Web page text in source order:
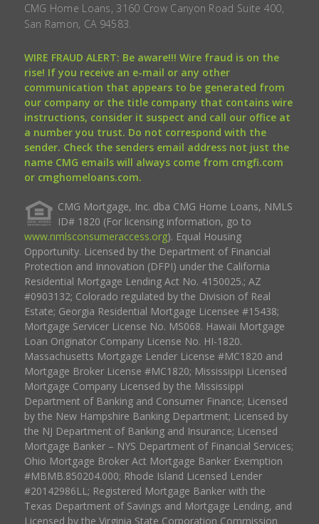
CMG Home Loans, 3160 Crow Canyon Road Suite 400,
San Ramon, CA 94583.
WIRE FRAUD ALERT: Be aware!!! Wire fraud is on the
rise! If you receive an e-mail or any other
communication that appears to be generated from
our company or the title company that contains wire
instructions, consider it suspect and call our office at
a number you trust. Do not correspond with the
sender. Check the senders email address not just the
name CMG emails will always come from cmgfi.com
or cmghomeloans.com.
CMG Mortgage, Inc. dba CMG Home Loans, NMLS
ID# 1820 (For licensing information, go to
www.nmlsconsumeraccess.org). Equal Housing
Opportunity. Licensed by the Department of Financial
Protection and Innovation (DFPI) under the California
Residential Mortgage Lending Act No. 4150025.; AZ
#0903132; Colorado regulated by the Division of Real
Estate; Georgia Residential Mortgage Licensee #15438;
Mortgage Servicer License No. MS068. Hawaii Mortgage
Loan Originator Company License No. HI-1820.
Massachusetts Mortgage Lender License #MC1820 and
Mortgage Broker License #MC1820; Mississippi Licensed
Mortgage Company Licensed by the Mississippi
Department of Banking and Consumer Finance; Licensed
by the New Hampshire Banking Department; Licensed by
the NJ Department of Banking and Insurance; Licensed
Mortgage Banker – NYS Department of Financial Services;
Ohio Mortgage Broker Act Mortgage Banker Exemption
#MBMB.850204.000; Rhode Island Licensed Lender
#20142986LL; Registered Mortgage Banker with the
Texas Department of Savings and Mortgage Lending, and
Licensed by the Virginia State Corporation Commission